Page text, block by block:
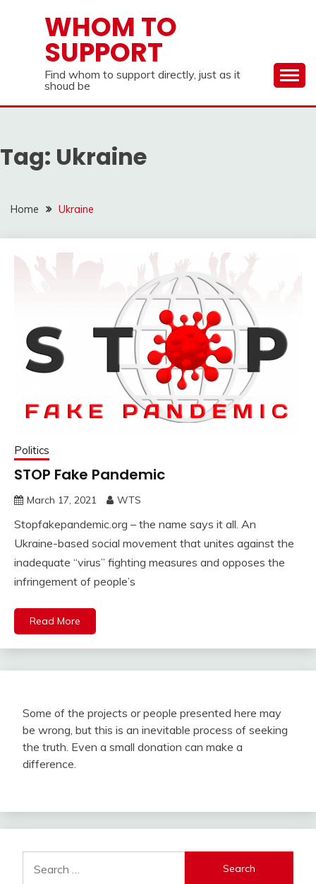
WHOM TO
SUPPORT
Find whom to support directly, just as it
shoud be
Tag: Ukraine
Home Ukraine
Politics
STOP Fake Pandemic
March 17, 2021 WTS
Stopfakepandemic.org – the name says it all. An
Ukraine-based social movement that unites against the
inadequate “virus” fighting measures and opposes the
infringement of people’s
Read More
Some of the projects or people presented here may
be wrong, but this is an inevitable process of seeking
the truth. Even a small donation can make a
difference.
for: